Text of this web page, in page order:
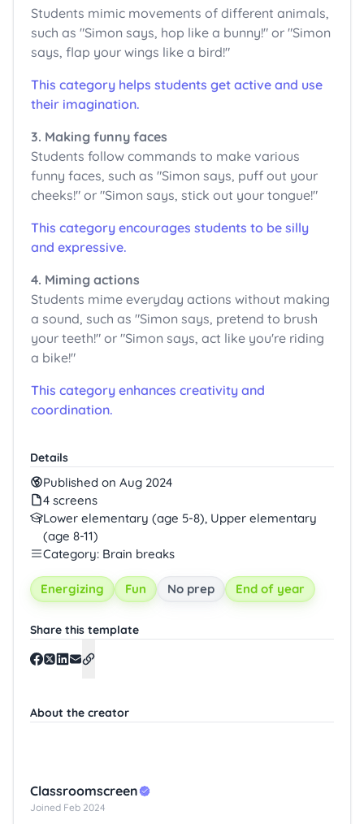
Details
Published on Aug 2024
4 screens
Lower elementary (age 5-8), Upper elementary
(age 8-11)
Category: Brain breaks
Energizing Fun No prep End of year
Share this template
About the creator
Classroomscreen
Joined Feb 2024
Students mimic movements of different animals,
such as "Simon says, hop like a bunny!" or "Simon
says, flap your wings like a bird!"
This category helps students get active and use
their imagination.
3. Making funny faces
Students follow commands to make various
funny faces, such as "Simon says, puff out your
cheeks!" or "Simon says, stick out your tongue!"
This category encourages students to be silly
and expressive.
4. Miming actions
Students mime everyday actions without making
a sound, such as "Simon says, pretend to brush
your teeth!" or "Simon says, act like you're riding
a bike!"
This category enhances creativity and
coordination.